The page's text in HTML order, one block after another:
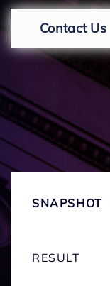
Contact Us
SNAPSHOT
RESULT